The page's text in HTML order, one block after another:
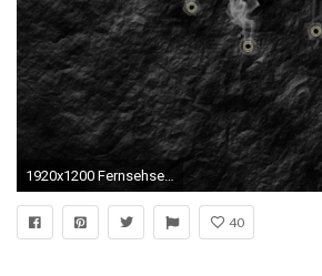
1920x1200 Fernsehserien - Sons Of Anarchy Sons Of Anarchy Wallpaper
40